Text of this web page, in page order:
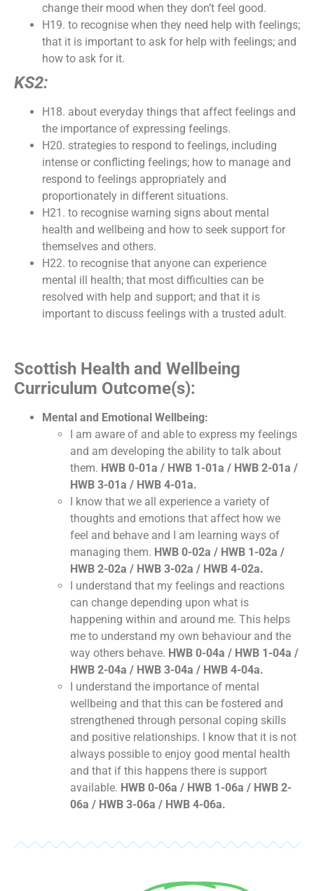
change their mood when they don’t feel good.
H19. to recognise when they need help with feelings;
that it is important to ask for help with feelings; and
how to ask for it.
KS2:
H18. about everyday things that affect feelings and
the importance of expressing feelings.
H20. strategies to respond to feelings, including
intense or conflicting feelings; how to manage and
respond to feelings appropriately and
proportionately in different situations.
H21. to recognise warning signs about mental
health and wellbeing and how to seek support for
themselves and others.
H22. to recognise that anyone can experience
mental ill health; that most difficulties can be
resolved with help and support; and that it is
important to discuss feelings with a trusted adult.
Scottish Health and Wellbeing
Curriculum Outcome(s):
Mental and Emotional Wellbeing:
I am aware of and able to express my feelings
and am developing the ability to talk about
them. HWB 0-01a / HWB 1-01a / HWB 2-01a /
HWB 3-01a / HWB 4-01a.
I know that we all experience a variety of
thoughts and emotions that affect how we
feel and behave and I am learning ways of
managing them. HWB 0-02a / HWB 1-02a /
HWB 2-02a / HWB 3-02a / HWB 4-02a.
I understand that my feelings and reactions
can change depending upon what is
happening within and around me. This helps
me to understand my own behaviour and the
way others behave. HWB 0-04a / HWB 1-04a /
HWB 2-04a / HWB 3-04a / HWB 4-04a.
I understand the importance of mental
wellbeing and that this can be fostered and
strengthened through personal coping skills
and positive relationships. I know that it is not
always possible to enjoy good mental health
and that if this happens there is support
available. HWB 0-06a / HWB 1-06a / HWB 2-
06a / HWB 3-06a / HWB 4-06a.